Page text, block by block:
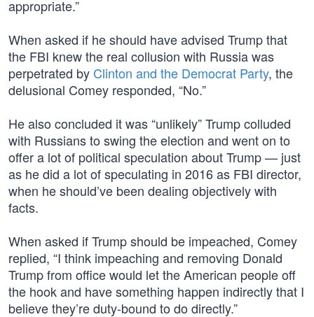
appropriate.”
When asked if he should have advised Trump that
the FBI knew the real collusion with Russia was
perpetrated by Clinton and the Democrat Party, the
delusional Comey responded, “No.”
He also concluded it was “unlikely” Trump colluded
with Russians to swing the election and went on to
offer a lot of political speculation about Trump — just
as he did a lot of speculating in 2016 as FBI director,
when he should’ve been dealing objectively with
facts.
When asked if Trump should be impeached, Comey
replied, “I think impeaching and removing Donald
Trump from office would let the American people off
the hook and have something happen indirectly that I
believe they’re duty-bound to do directly.”